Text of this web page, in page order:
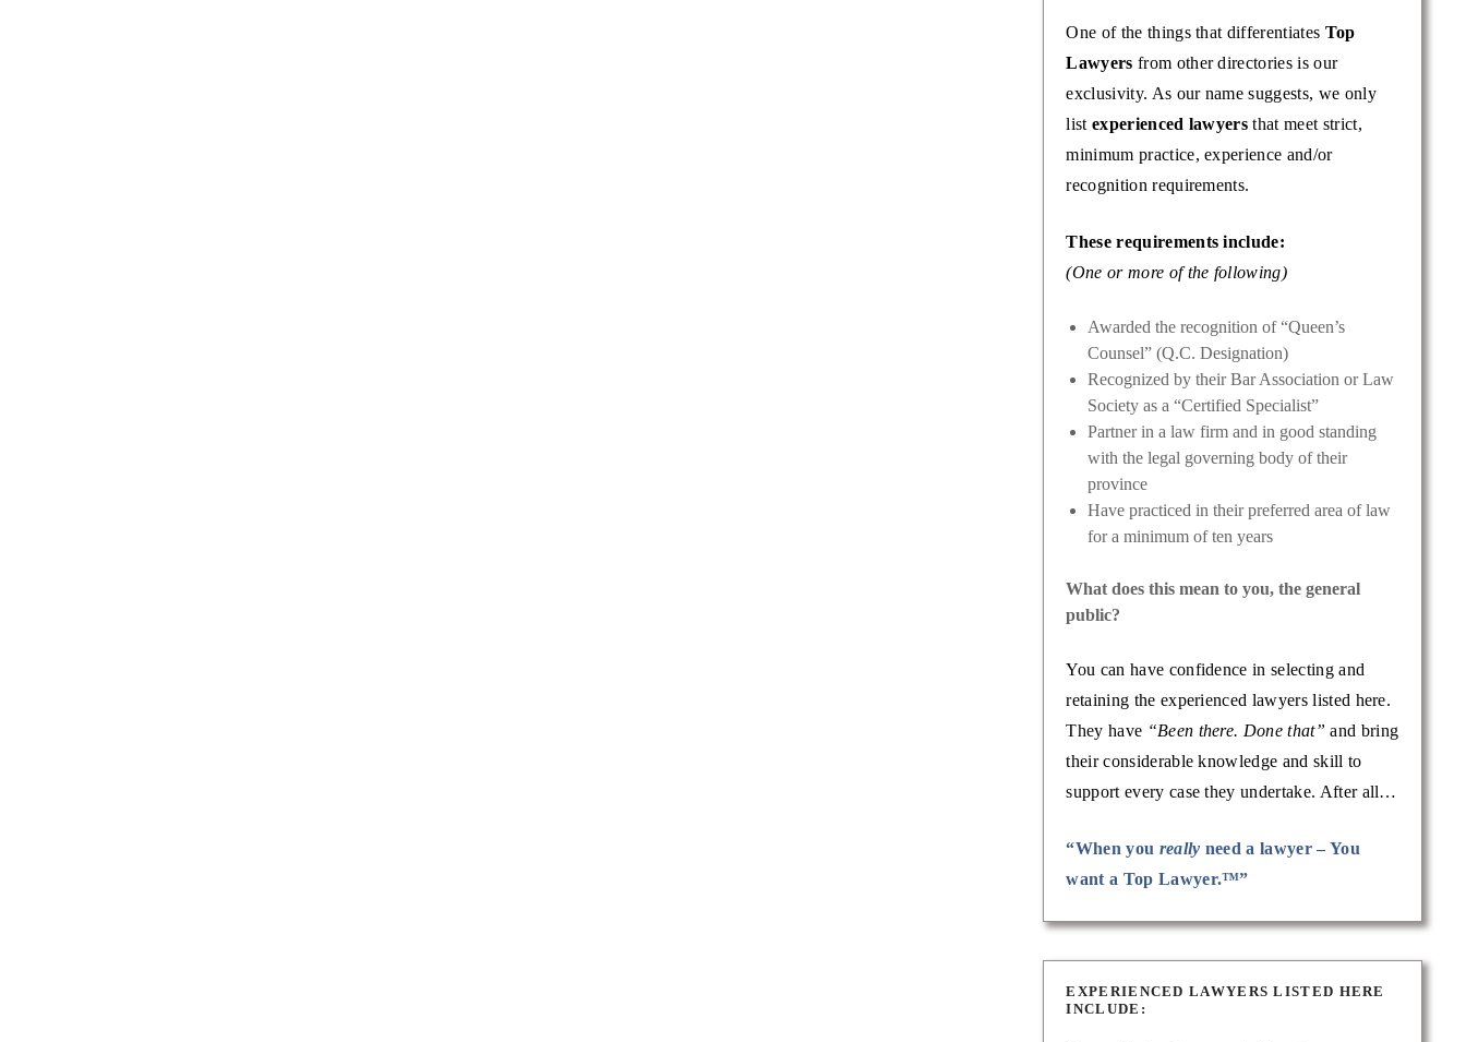
One of the things that differentiates Top
Lawyers from other directories is our
exclusivity. As our name suggests, we only
listexperienced lawyers that meet strict,
minimum practice, experience and/or
recognition requirements.
These requirements include:
(One or more of the following)
Awarded the recognition of “Queen’s
Counsel” (Q.C. Designation)
Recognized by their Bar Association or Law
Society as a “Certified Specialist”
Partner in a law firm and in good standing
with the legal governing body of their
province
Have practiced in their preferred area of law
for a minimum of ten years
What does this mean to you, the general
public?
You can have confidence in selecting and
retaining the experienced lawyers listed here.
They have “Been there. Done that” and bring
their considerable knowledge and skill to
support every case they undertake. After all…
“When you really need a lawyer – You
want a Top Lawyer.™”
EXPERIENCED LAWYERS LISTED HERE
INCLUDE: